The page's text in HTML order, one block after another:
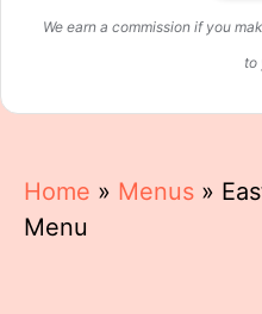
We earn a commission if you
to
Home » Menus »
Menu